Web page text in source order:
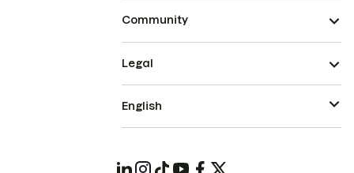
Community
Legal
English